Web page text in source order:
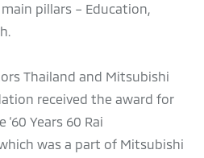
pillars – Education,
Thailand and Mitsubishi
received the award for
Years 60 Rai
was a part of Mitsubishi